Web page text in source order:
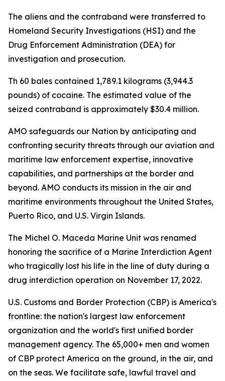
The aliens and the contraband were transferred to
Homeland Security Investigations (HSI) and the
Drug Enforcement Administration (DEA) for
investigation and prosecution.
Th 60 bales contained 1,789.1 kilograms (3,944.3
pounds) of cocaine. The estimated value of the
seized contraband is approximately $30.4 million.
AMO safeguards our Nation by anticipating and
confronting security threats through our aviation and
maritime law enforcement expertise, innovative
capabilities, and partnerships at the border and
beyond. AMO conducts its mission in the air and
maritime environments throughout the United States,
Puerto Rico, and U.S. Virgin Islands.
The Michel O. Maceda Marine Unit was renamed
honoring the sacrifice of a Marine Interdiction Agent
who tragically lost his life in the line of duty during a
drug interdiction operation on November 17, 2022.
U.S. Customs and Border Protection (CBP) is America's
frontline: the nation's largest law enforcement
organization and the world's first unified border
management agency. The 65,000+ men and women
of CBP protect America on the ground, in the air, and
on the seas. We facilitate safe, lawful travel and